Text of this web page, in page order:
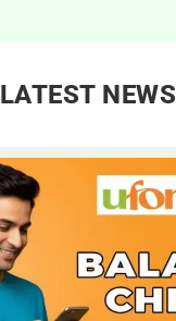
LATEST NEWS